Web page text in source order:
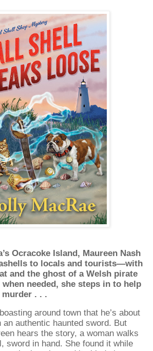
Ocracoke Island, Maureen Nash
to locals and tourists—with
and the ghost of a Welsh pirate
needed, she steps in to help
. . .
around town that he’s about
authentic haunted sword. But
hears the story, a woman walks
sword in hand. She found it while